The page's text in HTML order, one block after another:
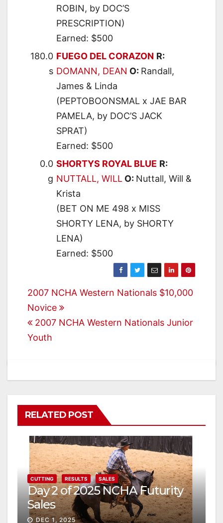
ROBIN, by DOC’S
PRESCRIPTION)
Earned: $500
180.0
s
FUEGO DEL CORAZON R:
DOMANN, DEAN O: Randall,
James & Linda
(PEPTOBOONSMAL x JAE BAR
PAMELA, by DOC’S JACK
SPRAT)
Earned: $500
0.0
g
SHORTYS ROYAL BLUE R:
NUTTALL, WILL O: Nuttall, Will &
Krista
(BET ON ME 498 x MISS
SHORTY LENA, by SHORTY
LENA)
Earned: $500
Post
navigation
2007 NCHA Western Nationals $10,000
Novice
2007 NCHA Western Nationals Junior
Youth
RELATED POST
CUTTING RESULTS SALES
Day 2 of 2025 NCHA Futurity
Sales
DEC 1, 2025